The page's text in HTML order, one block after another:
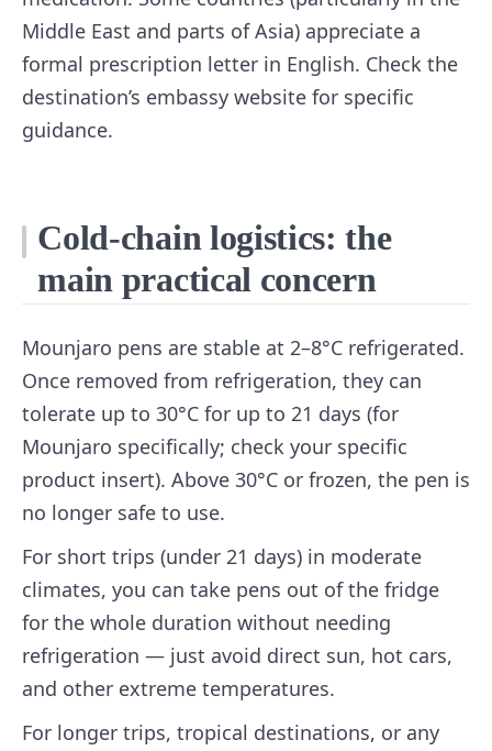
Middle East and parts of Asia) appreciate a
formal prescription letter in English. Check the
destination’s embassy website for specific
guidance.
Cold-chain logistics: the
main practical concern
Mounjaro pens are stable at 2–8°C refrigerated.
Once removed from refrigeration, they can
tolerate up to 30°C for up to 21 days (for
Mounjaro specifically; check your specific
product insert). Above 30°C or frozen, the pen is
no longer safe to use.
For short trips (under 21 days) in moderate
climates, you can take pens out of the fridge
for the whole duration without needing
refrigeration — just avoid direct sun, hot cars,
and other extreme temperatures.
For longer trips, tropical destinations, or any